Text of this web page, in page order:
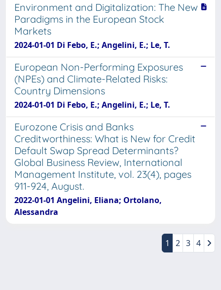
Environment and Digitalization: The New
Paradigms in the European Stock
Markets
2024-01-01 Di Febo, E.; Angelini, E.; Le, T.
European Non-Performing Exposures
(NPEs) and Climate-Related Risks:
Country Dimensions
2024-01-01 Di Febo, E.; Angelini, E.; Le, T.
Eurozone Crisis and Banks
Creditworthiness: What is New for Credit
Default Swap Spread Determinants?
Global Business Review, International
Management Institute, vol. 23(4), pages
911-924, August.
2022-01-01 Angelini, Eliana; Ortolano,
Alessandra
1 2 3 4